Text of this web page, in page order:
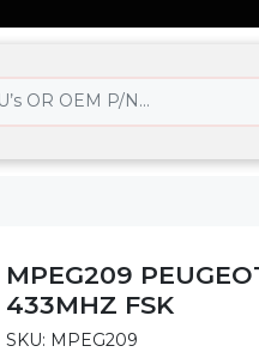
MPEG209
433MHZ FSK
SKU: MPEG209